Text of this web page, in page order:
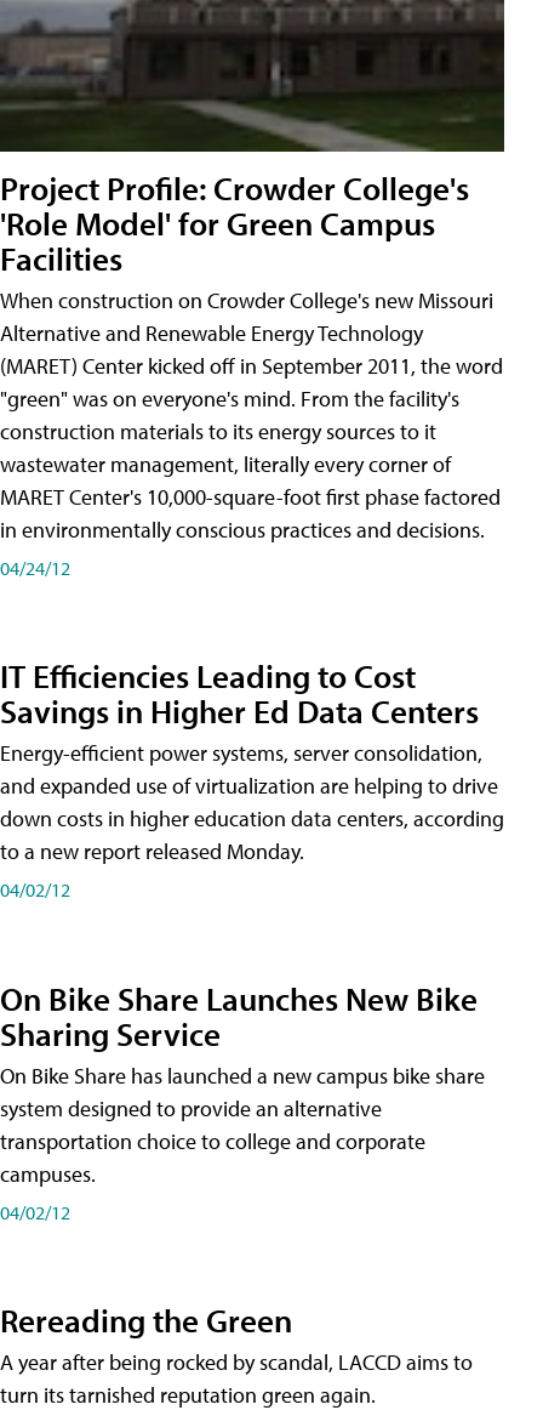
Project Profile: Crowder College's
'Role Model' for Green Campus
Facilities
When construction on Crowder College's new Missouri
Alternative and Renewable Energy Technology
(MARET) Center kicked off in September 2011, the word
"green" was on everyone's mind. From the facility's
construction materials to its energy sources to it
wastewater management, literally every corner of
MARET Center's 10,000-square-foot first phase factored
in environmentally conscious practices and decisions.
04/24/12
IT Efficiencies Leading to Cost
Savings in Higher Ed Data Centers
Energy-efficient power systems, server consolidation,
and expanded use of virtualization are helping to drive
down costs in higher education data centers, according
to a new report released Monday.
04/02/12
On Bike Share Launches New Bike
Sharing Service
On Bike Share has launched a new campus bike share
system designed to provide an alternative
transportation choice to college and corporate
campuses.
04/02/12
Rereading the Green
A year after being rocked by scandal, LACCD aims to
turn its tarnished reputation green again.